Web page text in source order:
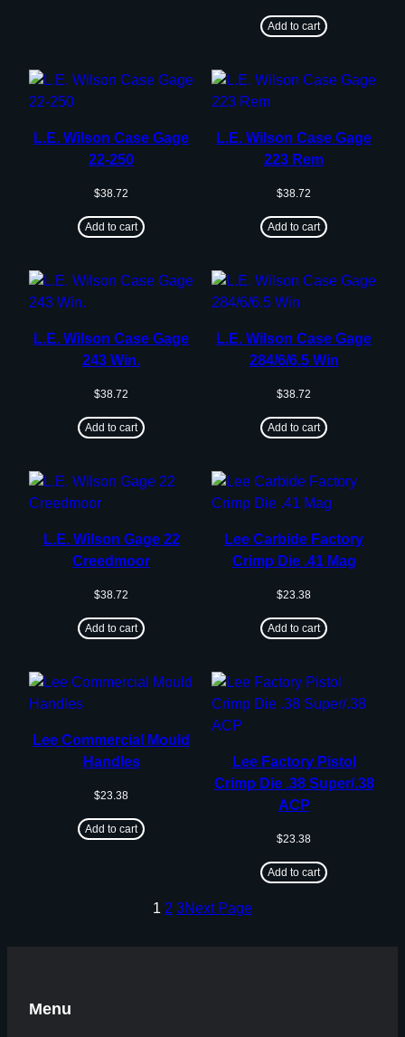
Add to cart
L.E. Wilson Case Gage
22-250
$38.72
Add to cart
L.E. Wilson Case Gage
223 Rem
$38.72
Add to cart
L.E. Wilson Case Gage
243 Win.
$38.72
Add to cart
L.E. Wilson Case Gage
284/6/6.5 Win
$38.72
Add to cart
L.E. Wilson Gage 22
Creedmoor
$38.72
Add to cart
Lee Carbide Factory
Crimp Die .41 Mag
$23.38
Add to cart
Lee Commercial Mould
Handles
$23.38
Add to cart
Lee Factory Pistol
Crimp Die .38 Super/.38
ACP
$23.38
Add to cart
1 2 3Next Page
Menu